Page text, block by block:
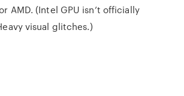
AMD. (Intel GPU isn’t officially
visual glitches.)